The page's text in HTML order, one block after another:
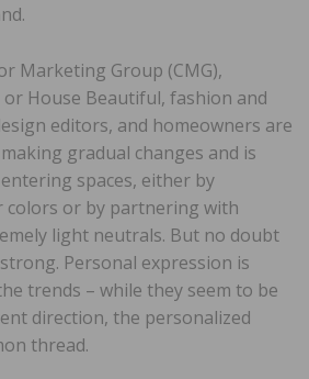
Marketing Group (CMG),
or House Beautiful, fashion and
editors, and homeowners are
gradual changes and is
spaces, either by
colors or by partnering with
light neutrals. But no doubt
Personal expression is
trends – while they seem to be
direction, the personalized
thread.